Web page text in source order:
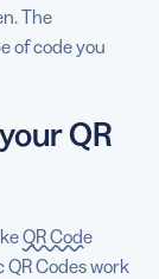
The
of code you
QR
QR Code
Codes work